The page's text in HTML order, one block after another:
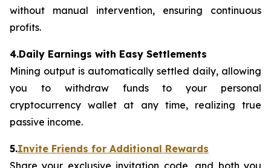
without manual intervention, ensuring continuous
profits.
4.Daily Earnings with Easy Settlements
Mining output is automatically settled daily, allowing
you to withdraw funds to your personal
cryptocurrency wallet at any time, realizing true
passive income.
5.Invite Friends for Additional Rewards
Share your exclusive invitation code, and both you